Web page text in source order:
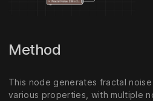
Method
This node generates fractal
various properties, with multiple